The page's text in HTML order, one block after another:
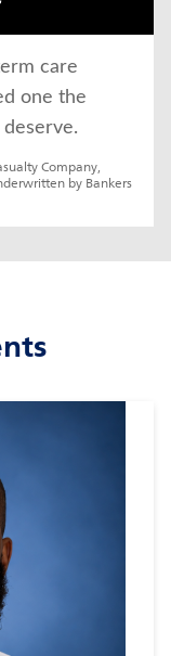
care
one the
Company,
by Bankers